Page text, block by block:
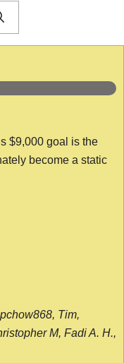
$9,000 goal is the
become a static
Tim,
M, Fadi A. H.,